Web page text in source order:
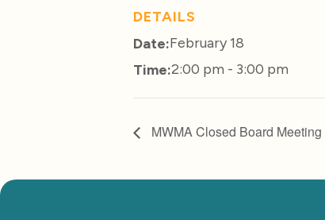
DETAILS
Date:February 18
Time:2:00 pm - 3:00 pm
MWMA Closed Board Meeting